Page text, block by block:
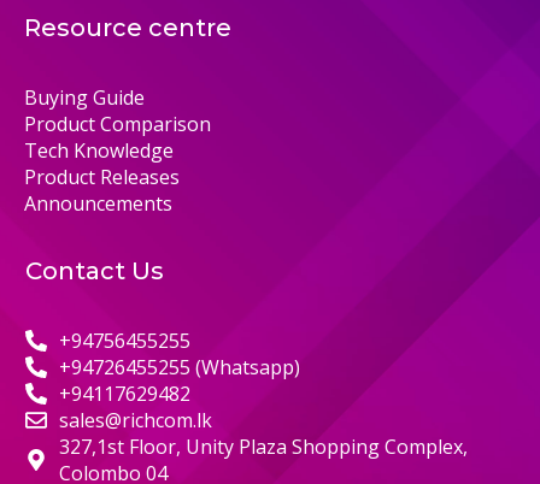
Resource centre
Buying Guide
Product Comparison
Tech Knowledge
Product Releases
Announcements
Contact Us
+94756455255
+94726455255 (Whatsapp)
+94117629482
sales@richcom.lk
327,1st Floor, Unity Plaza Shopping Complex,
Colombo 04